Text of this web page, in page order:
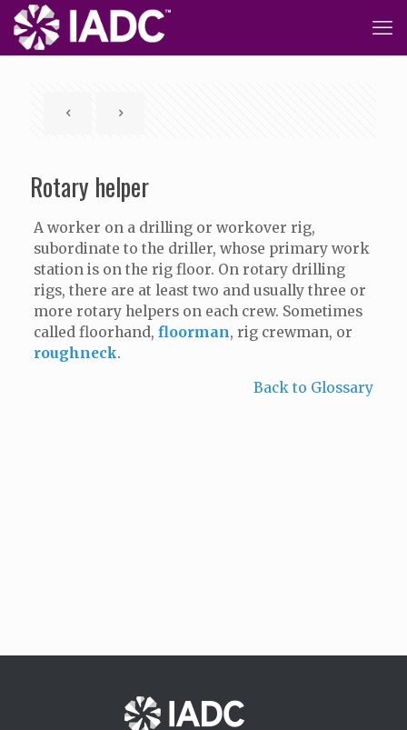
Rotary helper
A worker on a drilling or workover rig,
subordinate to the driller, whose primary work
station is on the rig floor. On rotary drilling
rigs, there are at least two and usually three or
more rotary helpers on each crew. Sometimes
called floorhand, floorman, rig crewman, or
roughneck.
Back to Glossary